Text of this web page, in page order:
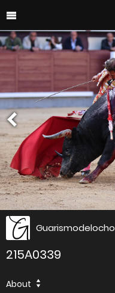
Guarismodelocho
215A0339
About